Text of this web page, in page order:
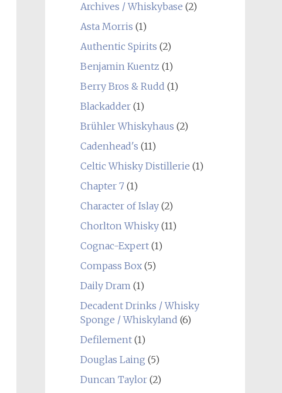
Archives / Whiskybase (2)
Asta Morris (1)
Authentic Spirits (2)
Benjamin Kuentz (1)
Berry Bros & Rudd (1)
Blackadder(1)
Brühler Whiskyhaus (2)
Cadenhead's (11)
Celtic Whisky Distillerie (1)
Chapter 7(1)
Character of Islay(2)
Chorlton Whisky(11)
Cognac-Expert(1)
Compass Box(5)
Daily Dram(1)
Decadent Drinks / Whisky
Sponge / Whiskyland (6)
Defilement(1)
Douglas Laing (5)
Duncan Taylor(2)